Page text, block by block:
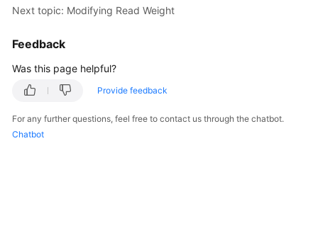
"available_zones"
}
},
Next topic: Modifying Read Weight
Feedback
Was this page helpful?
Provide feedback
For any further questions, feel free to contact us through the chatbot.
Chatbot